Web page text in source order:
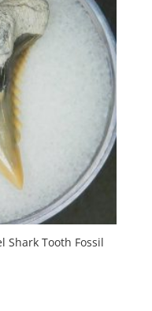
Shark Tooth Fossil